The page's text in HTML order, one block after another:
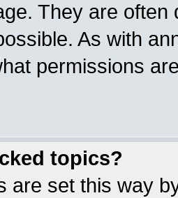
They are
As with
permissions
topics?
are set this way